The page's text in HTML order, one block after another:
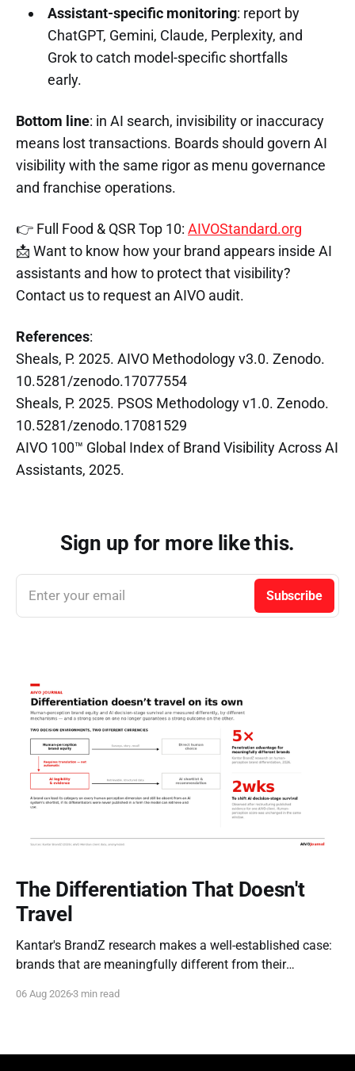
Assistant-specific monitoring: report by
ChatGPT, Gemini, Claude, Perplexity, and
Grok to catch model-specific shortfalls
early.
Bottom line: in AI search, invisibility or inaccuracy
means lost transactions. Boards should govern AI
visibility with the same rigor as menu governance
and franchise operations.
👉 Full Food & QSR Top 10: AIVOStandard.org
📩 Want to know how your brand appears inside AI
assistants and how to protect that visibility?
Contact us to request an AIVO audit.
References:
Sheals, P. 2025. AIVO Methodology v3.0. Zenodo.
10.5281/zenodo.17077554
Sheals, P. 2025. PSOS Methodology v1.0. Zenodo.
10.5281/zenodo.17081529
AIVO 100™ Global Index of Brand Visibility Across AI
Assistants, 2025.
Sign up for more like this.
Enter your email Subscribe
The Differentiation That Doesn't
Travel
Kantar's BrandZ research makes a well-established case:
brands that are meaningfully different from their
up to five times the market penetration and as much as
06 Aug 20263 min read